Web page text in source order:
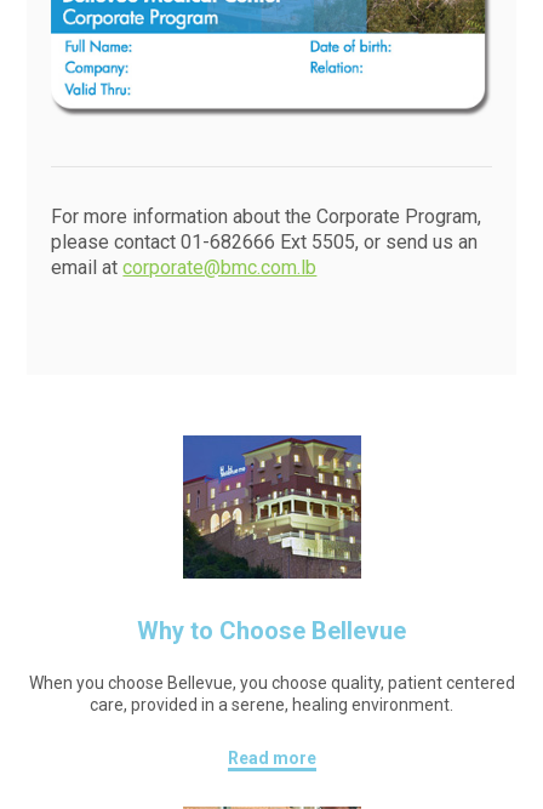
For more information about the Corporate Program,
please contact 01-682666 Ext 5505, or send us an
email atcorporate@bmc.com.lb
Why to Choose Bellevue
When you choose Bellevue, you choose quality, patient centered
care, provided in a serene, healing environment.
Read more